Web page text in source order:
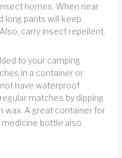
homes. When near
long pants will keep
carry insect repellent.
to your camping
in a container or
have waterproof
matches by dipping
wax. A great container for
medicine bottle also